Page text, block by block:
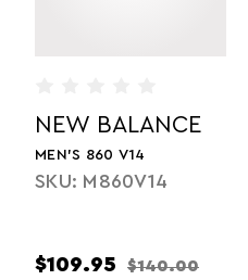
NEW BALANCE
MEN'S 860 V14
SKU: M860V14
$109.95 $140.00